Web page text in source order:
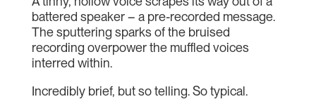
battered speaker – a pre-recorded message.
The sputtering sparks of the bruised
recording overpower the muffled voices
interred within.
Incredibly brief, but so telling. So typical.